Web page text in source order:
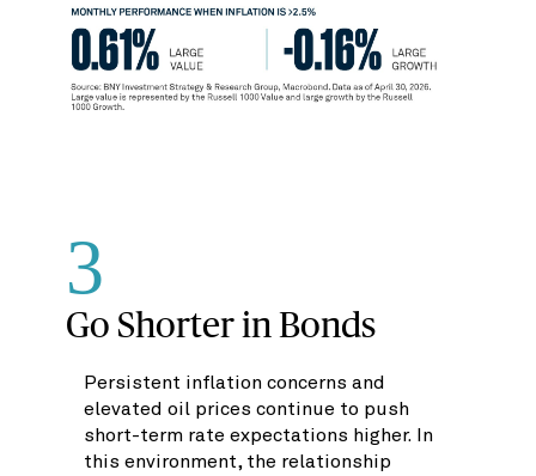
3
Go Shorter in Bonds
Persistent inflation concerns and
elevated oil prices continue to push
short-term rate expectations higher. In
this environment, the relationship